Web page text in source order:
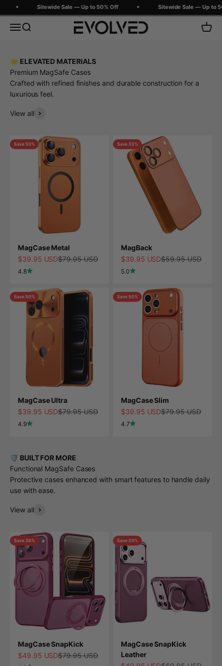
Sitewide Sale — Up to 50% Off Sitewide Sale — Up to
MenuSearch Evolved Chargers Cart
🌟 ELEVATED MATERIALS
Premium MagSafe Cases
Crafted with refined finishes and durable construction for a
luxurious feel.
View all
Save 50%
MagCase Metal
Sale price
$39.95 USDRegular price
$79.95 USD
4.8
Save 33%
MagBack
Sale price
$39.95 USDRegular price
$59.95 USD
5.0
Save 50%
MagCase Ultra
Sale price
$39.95 USDRegular price
$79.95 USD
4.9
Save 50%
MagCase Slim
Sale price
$39.95 USDRegular price
$79.95 USD
4.7
🛡️ BUILT FOR MORE
Functional MagSafe Cases
Protective cases enhanced with smart features to handle daily
use with ease.
View all
Save 38%
MagCase SnapKick
Sale price
$49.95 USDRegular price
$79.95 USD
Save 29%
MagCase SnapKick
Leather